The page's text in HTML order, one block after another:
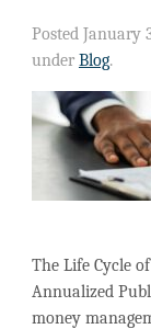
Posted January
under Blog.
The Life Cycle
Annualized
money